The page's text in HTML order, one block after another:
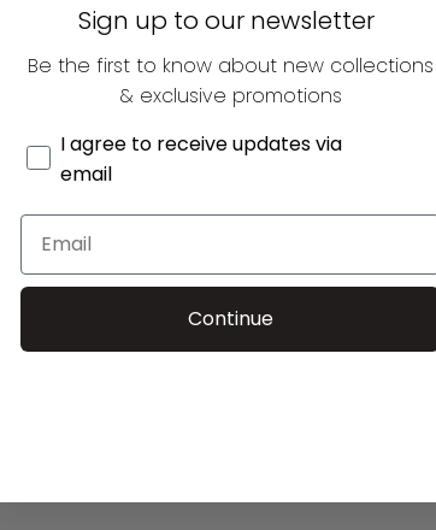
Sign up to our newsletter
Be the first to know about new collections
& exclusive promotions
I agree to receive updates via
email
Continue